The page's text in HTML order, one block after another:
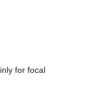
for focal